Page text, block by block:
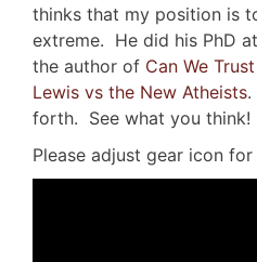
thinks that my position is
extreme. He did his PhD
the author of Can We
Lewis vs the New Atheists.
forth. See what you think!
Please adjust gear icon